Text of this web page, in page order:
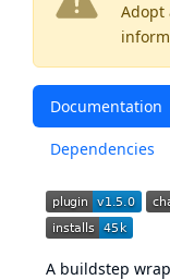
Adopt
Documentation
Dependencies
A buildstep